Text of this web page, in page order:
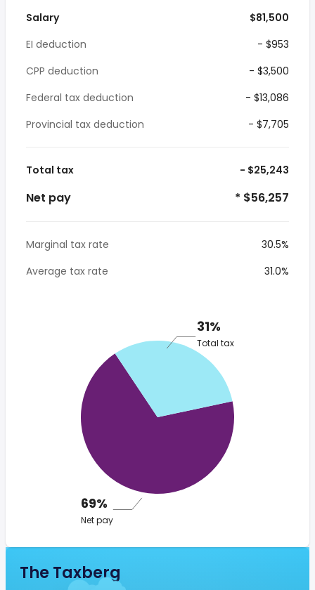
Salary
$81,500
EI deduction
- $953
CPP deduction
- $3,500
Federal tax deduction
- $13,086
Provincial tax deduction
- $7,705
Total tax - $25,243
Net pay * $56,257
Marginal tax rate
30.5%
Average tax rate
31.0%
31%
Total tax
69%
Net pay
The Taxberg